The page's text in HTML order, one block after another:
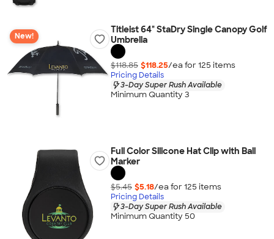
New!
Titleist 64" StaDry Single Canopy Golf
Umbrella
$118.85 $118.25/ea for 125 items
Pricing Details
3-Day Super Rush Available
Minimum Quantity 3
Full Color Silicone Hat Clip with Ball
Marker
$5.45 $5.18/ea for 125 items
Pricing Details
3-Day Super Rush Available
Minimum Quantity 50